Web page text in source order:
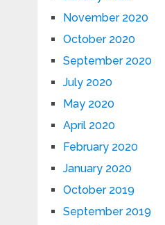
November 2020
October 2020
September 2020
July 2020
May 2020
April 2020
February 2020
January 2020
October 2019
September 2019